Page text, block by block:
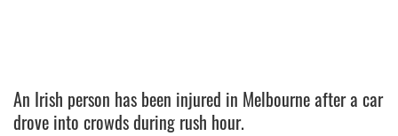
An Irish person has been injured in Melbourne after a car
drove into crowds during rush hour.